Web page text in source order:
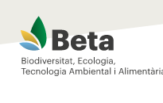
Beta Tech Center